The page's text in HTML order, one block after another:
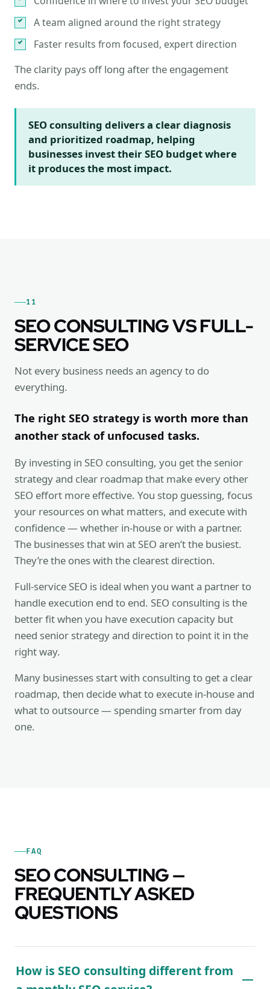
A team aligned around the right strategy
Faster results from focused, expert direction
The clarity pays off long after the engagement
ends.
SEO consulting delivers a clear diagnosis
and prioritized roadmap, helping
businesses invest their SEO budget where
it produces the most impact.
11
SEO CONSULTING VS FULL-
SERVICE SEO
Not every business needs an agency to do
everything.
The right SEO strategy is worth more than
another stack of unfocused tasks.
By investing in SEO consulting, you get the senior
strategy and clear roadmap that make every other
SEO effort more effective. You stop guessing, focus
your resources on what matters, and execute with
confidence — whether in-house or with a partner.
The businesses that win at SEO aren’t the busiest.
They’re the ones with the clearest direction.
Full-service SEO is ideal when you want a partner to
handle execution end to end. SEO consulting is the
better fit when you have execution capacity but
need senior strategy and direction to point it in the
right way.
Many businesses start with consulting to get a clear
roadmap, then decide what to execute in-house and
what to outsource — spending smarter from day
one.
FAQ
SEO CONSULTING —
FREQUENTLY ASKED
QUESTIONS
How is SEO consulting different from